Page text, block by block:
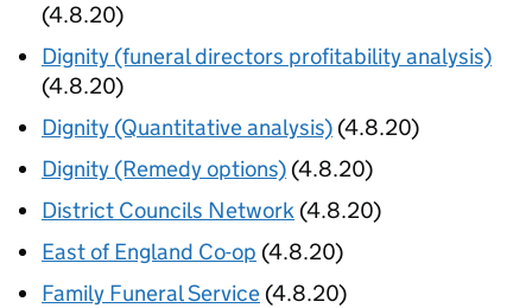
(4.8.20)
Dignity (funeral directors profitability analysis)
(4.8.20)
Dignity (Quantitative analysis) (4.8.20)
Dignity (Remedy options) (4.8.20)
District Councils Network (4.8.20)
East of England Co-op (4.8.20)
Family Funeral Service (4.8.20)